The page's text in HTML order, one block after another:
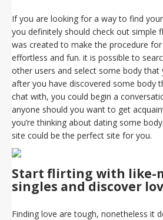
If you are looking for a way to find
you definitely should check out simple
was created to make the procedure
effortless and fun. it is possible to
other users and select some body
after you have discovered some body
chat with, you could begin a
anyone should you want to get
you’re thinking about dating some
site could be the perfect site for you.
Start flirting with like-
singles and discover
Finding love are tough, nonetheless it